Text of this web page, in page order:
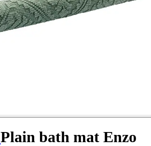
Plain bath mat Enzo